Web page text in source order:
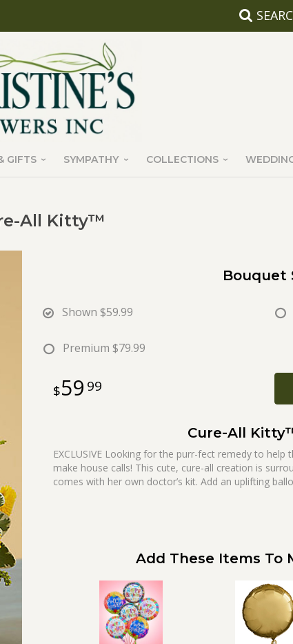
GIFTS SYMPATHY COLLECTIONS
All Kitty™
Bouquet
Shown $59.99
Premium $79.99
59 99
Cure-All
EXCLUSIVE Looking for the purr-fect remedy to
make house calls! This cute, cure-all creation is
comes with her own doctor’s kit. Add an uplifting
Add These Items To